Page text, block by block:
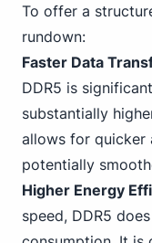
To offer a
rundown:
Faster Data
DDR5 is
substantially
allows for quicker
potentially
Higher Energy
speed, DDR5